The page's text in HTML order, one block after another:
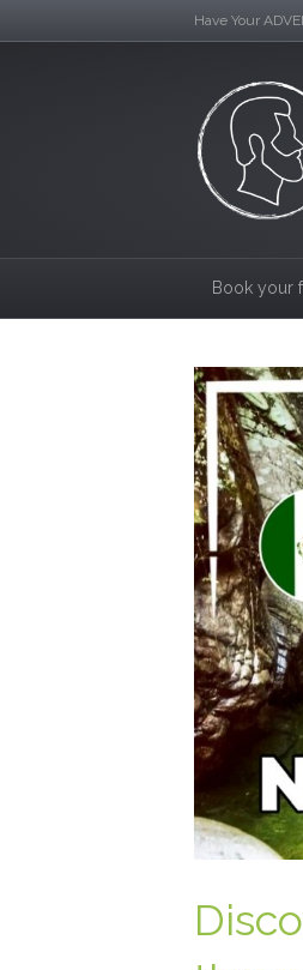
Have Your
Book your